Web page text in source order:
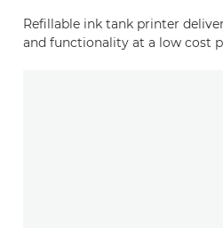
Refillable ink tank printer
and functionality at a low cost